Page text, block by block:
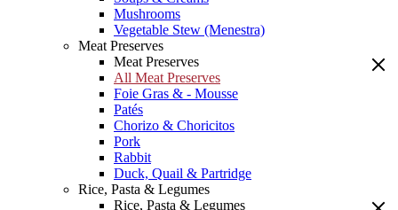
Mushrooms
Vegetable Stew (Menestra)
Meat Preserves
Meat Preserves
All Meat Preserves
Foie Gras & - Mousse
Patés
Chorizo & Choricitos
Pork
Rabbit
Duck, Quail & Partridge
Rice, Pasta & Legumes
Rice, Pasta & Legumes